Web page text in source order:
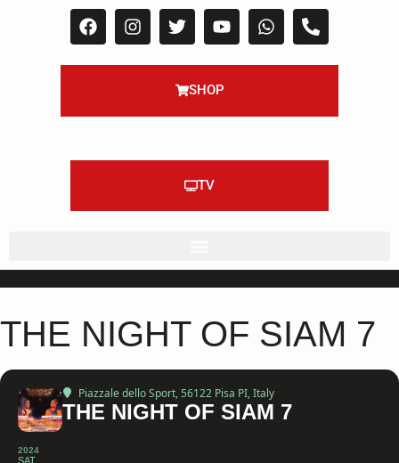
SHOP
TV
THE NIGHT OF SIAM 7
2024
SAT
Piazzale dello Sport, 56122 Pisa PI, Italy
THE NIGHT OF SIAM 7